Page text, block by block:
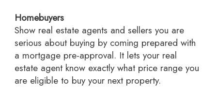
Homebuyers
Show real estate agents and sellers you are
serious about buying by coming prepared with
a mortgage pre-approval. It lets your real
estate agent know exactly what price range you
are eligible to buy your next property.